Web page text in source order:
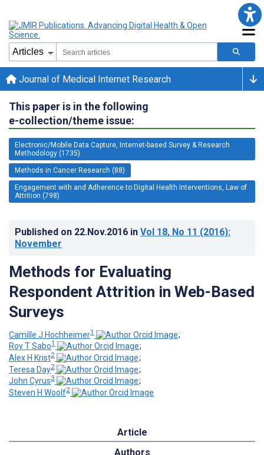
Journal of Medical Internet Research
This paper is in the following
e-collection/theme issue:
Electronic/Mobile Data Capture, Internet-based Survey & Research
Methodology (1735)
Methods in Cancer Research (88)
Engagement with and Adherence to Digital Health Interventions, Law of
Attrition (798)
Published on 22.Nov.2016 in Vol 18, No 11 (2016):
November
Methods for Evaluating
Respondent Attrition in Web-Based
Surveys
Camille J Hochheimer1
;
Roy T Sabo1
;
Alex H Krist2
;
Teresa Day2
;
John Cyrus3
;
Steven H Woolf2
Article
Authors